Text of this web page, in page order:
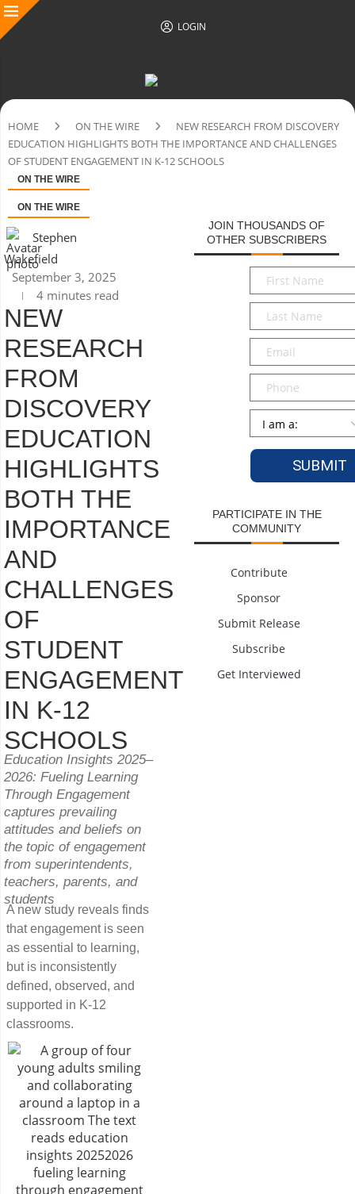
LOGIN
HOME ON THE WIRE
NEW RESEARCH FROM DISCOVERY
EDUCATION HIGHLIGHTS BOTH THE IMPORTANCE AND CHALLENGES
OF STUDENT ENGAGEMENT IN K-12 SCHOOLS
ON THE WIRE
ON THE WIRE
Stephen
Wakefield
September 3, 2025
4 minutes read
NEW
RESEARCH
FROM
DISCOVERY
EDUCATION
HIGHLIGHTS
BOTH THE
IMPORTANCE
AND
CHALLENGES
OF
STUDENT
ENGAGEMENT
IN K-12
SCHOOLS
Education Insights 2025–
2026: Fueling Learning
Through Engagement
captures prevailing
attitudes and beliefs on
the topic of engagement
from superintendents,
teachers, parents, and
students
A new study reveals finds
that engagement is seen
as essential to learning,
but is inconsistently
defined, observed, and
supported in K-12
classrooms.
JOIN THOUSANDS OF
OTHER SUBSCRIBERS
First
Name*
Last
Name*
Email*
Phone
Persona
PARTICIPATE IN THE
COMMUNITY
Contribute
Sponsor
Submit Release
Subscribe
Get Interviewed